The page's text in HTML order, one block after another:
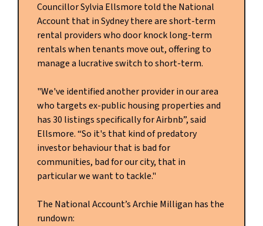
Councillor Sylvia Ellsmore told the National
Account that in Sydney there are short-term
rental providers who door knock long-term
rentals when tenants move out, offering to
manage a lucrative switch to short-term.
"We've identified another provider in our area
who targets ex-public housing properties and
has 30 listings specifically for Airbnb”, said
Ellsmore. “So it's that kind of predatory
investor behaviour that is bad for
communities, bad for our city, that in
particular we want to tackle."
The National Account’s Archie Milligan has the
rundown: